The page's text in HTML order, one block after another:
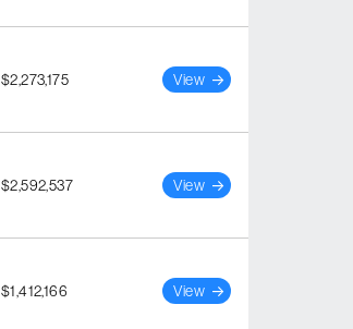
$2,273,175 View
$2,592,537 View
$1,412,166 View